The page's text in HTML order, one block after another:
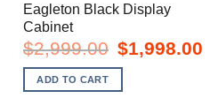
Eagleton Black Display
Cabinet
$2,999.00 Original
price
was:
$2,999.00.
$1,998.00
ADD TO CART